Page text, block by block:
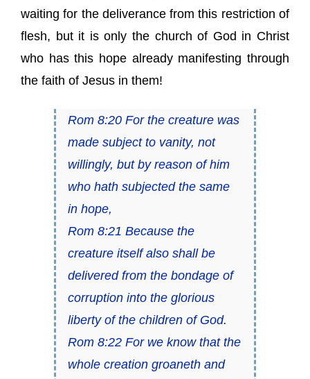
waiting for the deliverance from this restriction of
flesh, but it is only the church of God in Christ
who has this hope already manifesting through
the faith of Jesus in them!
Rom 8:20 For the creature was
made subject to vanity, not
willingly, but by reason of him
who hath subjected the same
in hope,
Rom 8:21 Because the
creature itself also shall be
delivered from the bondage of
corruption into the glorious
liberty of the children of God.
Rom 8:22 For we know that the
whole creation groaneth and